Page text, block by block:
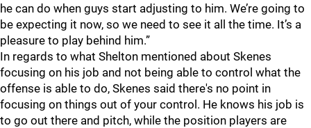
he can do when guys start adjusting to him. We’re going to
be expecting it now, so we need to see it all the time. It’s a
pleasure to play behind him.”
In regards to what Shelton mentioned about Skenes
focusing on his job and not being able to control what the
offense is able to do, Skenes said there's no point in
focusing on things out of your control. He knows his job is
to go out there and pitch, while the position players are